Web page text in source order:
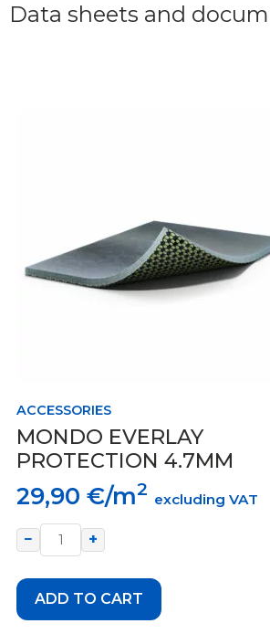
Data sheets and
ACCESSORIES
MONDO EVERLAY
PROTECTION 4.7MM
29,90 €/m2 excluding VAT
− +
ADD TO CART